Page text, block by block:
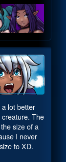
lot better
The
size of a
I never
to XD.